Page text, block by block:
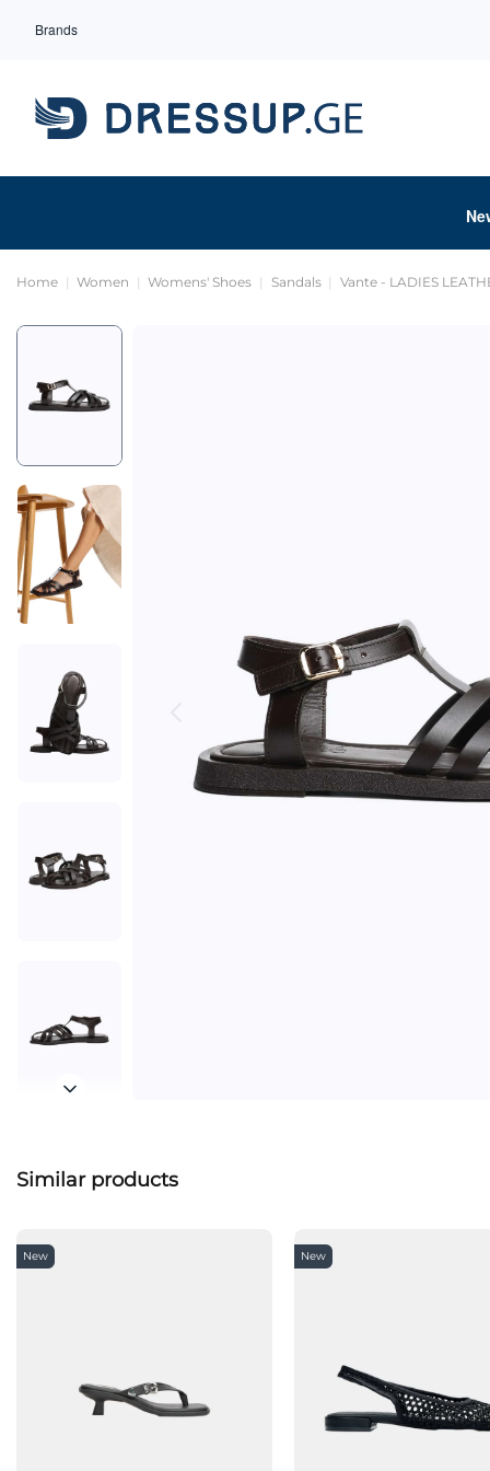
Brands
Home Women Womens' Shoes Sandals Vante - LADIES
Similar products
New New